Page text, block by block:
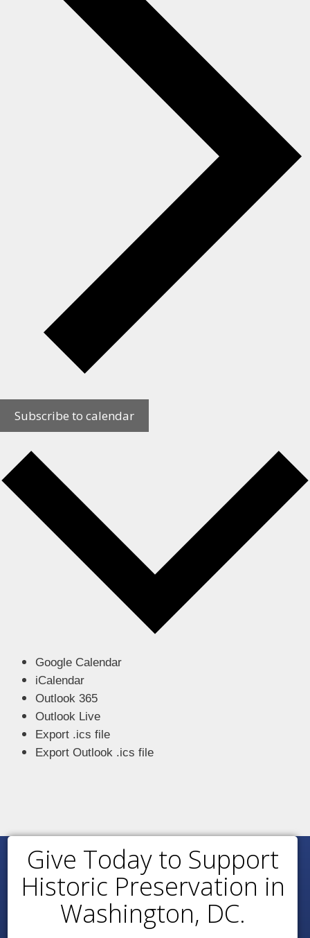
Subscribe to calendar
Google Calendar
iCalendar
Outlook 365
Outlook Live
Export .ics file
Export Outlook .ics file
Give Today to Support
Historic Preservation in
Washington, DC.